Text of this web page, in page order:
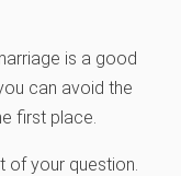
is a good
can avoid the
first place.
of your question.